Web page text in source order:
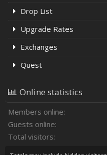
Drop List
Upgrade Rates
Exchanges
Quest
Online statistics
Members online
Guests online
Total visitors